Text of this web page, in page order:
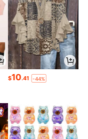
$10.41 -44%